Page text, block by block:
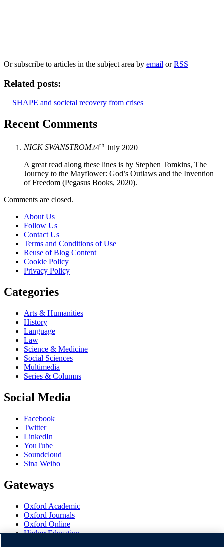
Or subscribe to articles in the subject area by email orRSS
Related posts:
SHAPE and societal recovery from crises
Recent Comments
NICK SWANSTROM24th July 2020
A great read along these lines is by Stephen Tomkins, The
Journey to the Mayflower: God’s Outlaws and the Invention
of Freedom (Pegasus Books, 2020).
Comments are closed.
About Us
Follow Us
Contact Us
Terms and Conditions of Use
Reuse of Blog Content
Cookie Policy
Privacy Policy
Categories
Arts & Humanities
History
Language
Law
Science & Medicine
Social Sciences
Multimedia
Series & Columns
Social Media
Facebook
Twitter
LinkedIn
YouTube
Soundcloud
Sina Weibo
Gateways
Oxford Academic
Oxford Journals
Oxford Online
Higher Education